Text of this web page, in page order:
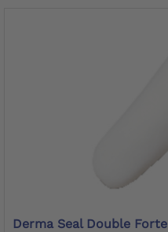
Derma Seal Double Forte